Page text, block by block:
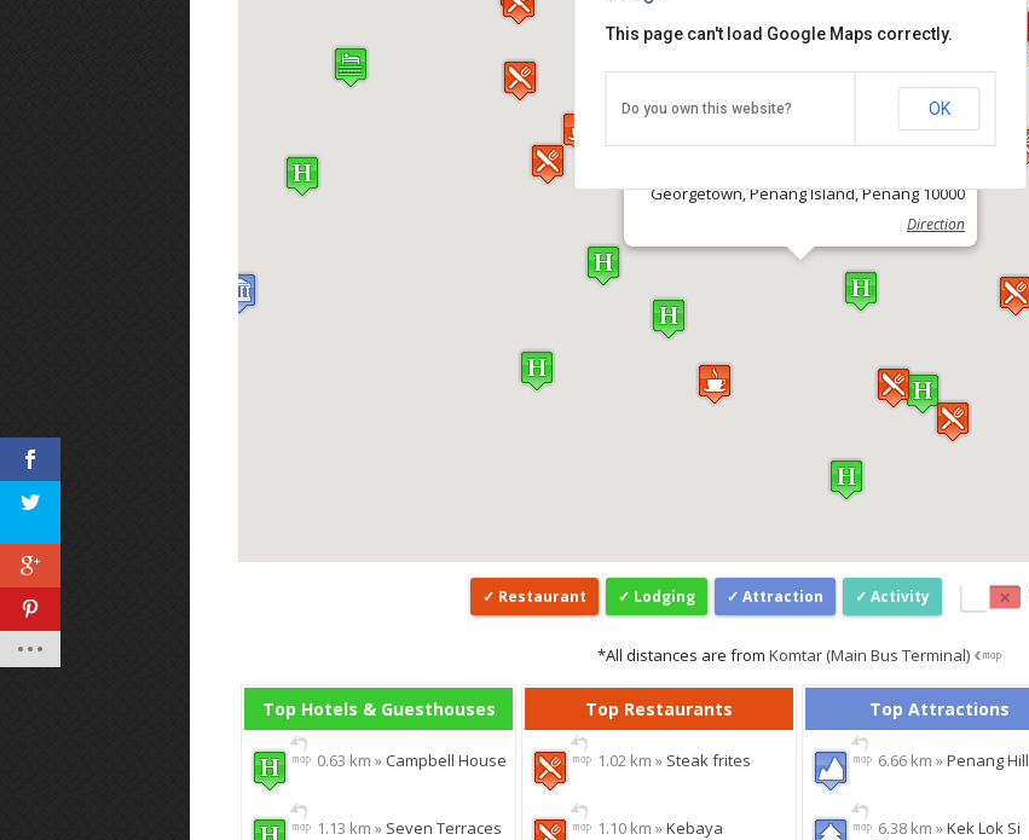
Georgetown, Penang Island, Penang 10000
Direction
This page can't load Google Maps correctly.
Do you own this website? OK
Restaurant Lodging Attraction Activity
*All distances are fromKomtar (Main Bus Terminal)
Top Hotels & Guesthouses
0.63 km » Campbell House
1.13 km » Seven Terraces
Top Restaurants
1.02 km » Steak frites
1.10 km »Kebaya
Top Attractions
6.66 km »Penang Hill
6.38 km »Kek Lok Si